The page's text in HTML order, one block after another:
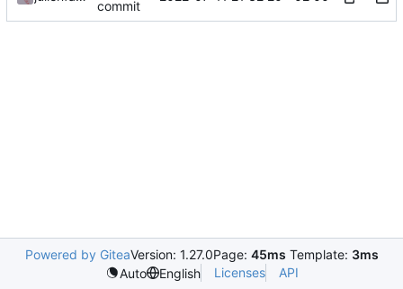
commit
Powered by GiteaVersion: 1.27.0Page: 45ms Template: 3ms
Auto
English Licenses API